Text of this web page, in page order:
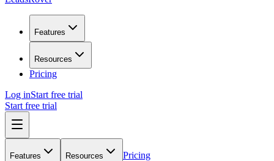
Features
Resources
Pricing
Log inStart free trial
Start free trial
Features Resources
Pricing